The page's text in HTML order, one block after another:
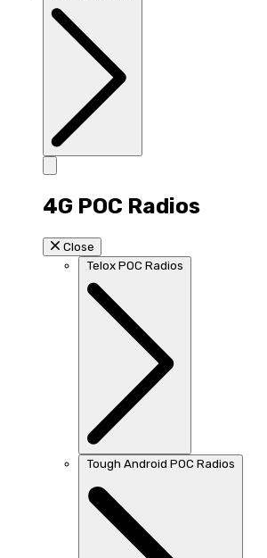
4G POC Radios
Close
Telox POC Radios
Tough Android POC Radios